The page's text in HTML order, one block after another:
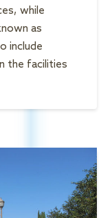
while
as
include
the facilities